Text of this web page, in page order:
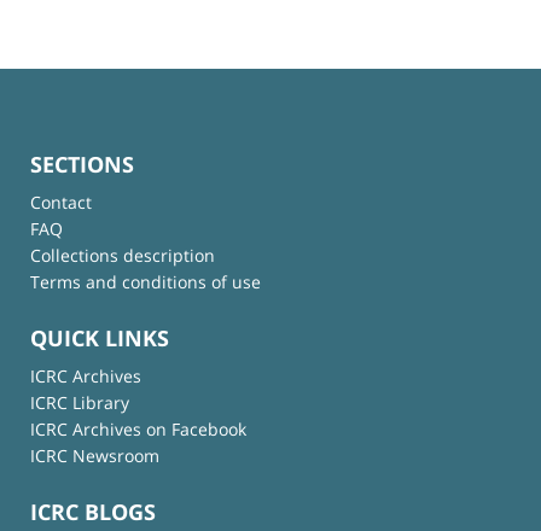
SECTIONS
Contact
FAQ
Collections description
Terms and conditions of use
QUICK LINKS
ICRC Archives
ICRC Library
ICRC Archives on Facebook
ICRC Newsroom
ICRC BLOGS